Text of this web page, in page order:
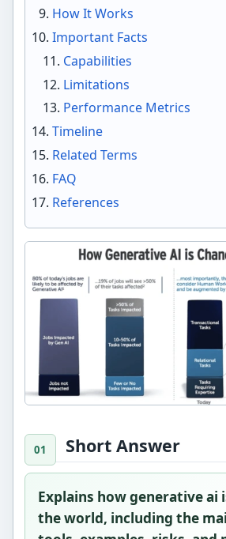
Short Answer
Explains how generative ai
the world, including the
How It Works
Important Facts
Capabilities
Limitations
Performance Metrics
Timeline
Related Terms
FAQ
References